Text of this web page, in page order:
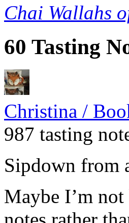
Chai Wallahs
60 Tasting
Christina /
987 tasting
Sipdown from
Maybe I’m